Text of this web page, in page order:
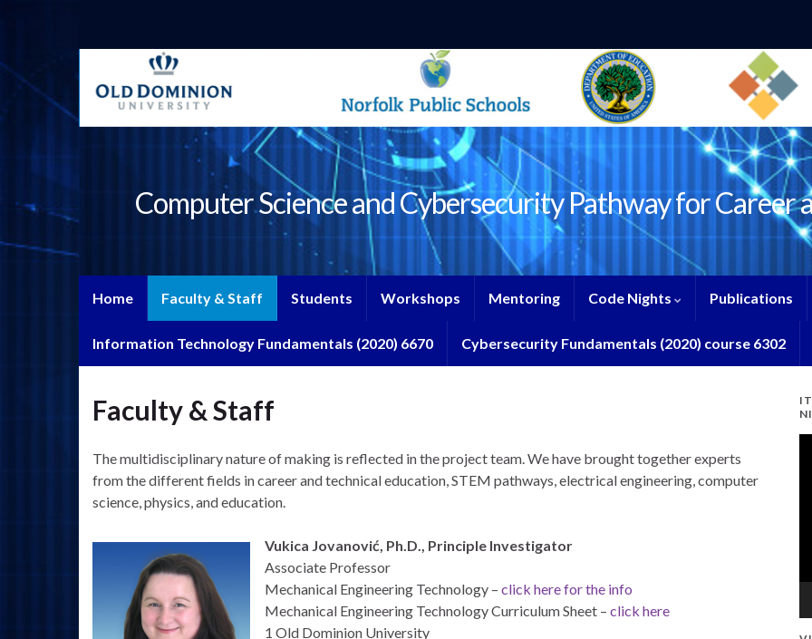
Computer Science and Cybersecurity Pathway for Career
Home Faculty & Staff Students Workshops Mentoring Code Nights Publications
Information Technology Fundamentals (2020) 6670 Cybersecurity Fundamentals (2020) course 6302
Faculty & Staff
The multidisciplinary nature of making is reflected in the project team. We have brought together experts
from the different fields in career and technical education, STEM pathways, electrical engineering, computer
science, physics, and education.
Vukica Jovanović, Ph.D., Principle Investigator
Associate Professor
Mechanical Engineering Technology – click here for the info
Mechanical Engineering Technology Curriculum Sheet – click here
1 Old Dominion University